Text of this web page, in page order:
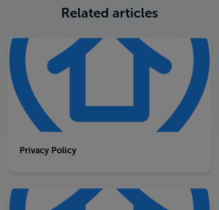
Related articles
Privacy Policy